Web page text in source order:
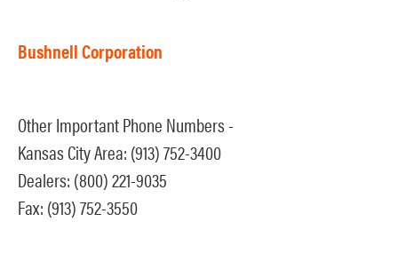
Bushnell Corporation
Other Important Phone Numbers -
Kansas City Area: (913) 752-3400
Dealers: (800) 221-9035
Fax: (913) 752-3550